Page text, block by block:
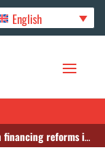
English
using examples of Peru and Colombia